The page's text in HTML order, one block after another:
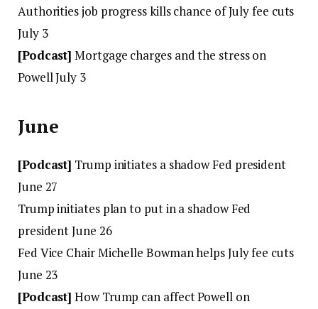
Authorities job progress kills chance of July fee cuts
July 3
[Podcast] Mortgage charges and the stress on
Powell July 3
June
[Podcast] Trump initiates a shadow Fed president
June 27
Trump initiates plan to put in a shadow Fed
president June 26
Fed Vice Chair Michelle Bowman helps July fee cuts
June 23
[Podcast] How Trump can affect Powell on